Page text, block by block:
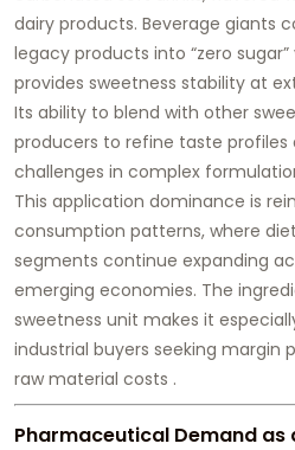
dairy products. Beverage giants
legacy products into “zero
provides sweetness stability at
Its ability to blend with other
producers to refine taste
challenges in complex
This application dominance is
consumption patterns, where
segments continue expanding
emerging economies. The
sweetness unit makes it
industrial buyers seeking margin
raw material costs .
Pharmaceutical Demand as